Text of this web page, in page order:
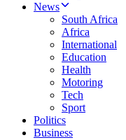
News
South Africa
Africa
International
Education
Health
Motoring
Tech
Sport
Politics
Business